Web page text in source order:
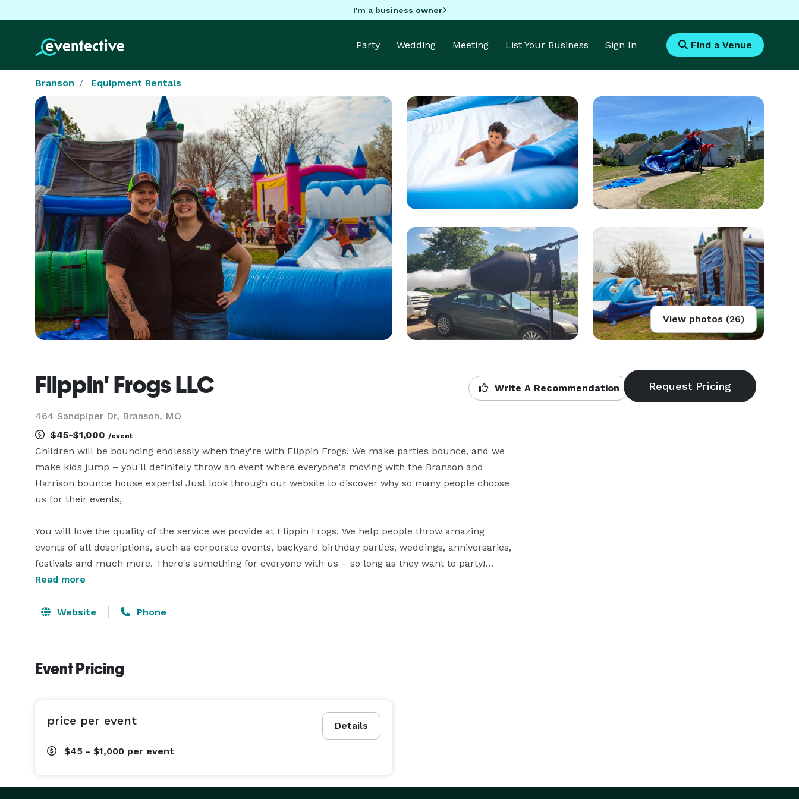
I'm a business owner
Party Wedding Meeting List Your Business Sign In Find a Venue
Branson Equipment Rentals
View photos (26)
Flippin' Frogs LLC
464 Sandpiper Dr, Branson, MO
Write A Recommendation
$45-$1,000 /event
Children will be bouncing endlessly when they're with Flippin Frogs! We make parties bounce, and we
make kids jump – you'll definitely throw an event where everyone's moving with the Branson and
Harrison bounce house experts! Just look through our website to discover why so many people choose
us for their events,
You will love the quality of the service we provide at Flippin Frogs. We help people throw amazing
events of all descriptions, such as corporate events, backyard birthday parties, weddings, anniversaries,
festivals and much more. There's something for everyone with us – so long as they want to party!
the other party supplies you can imagine.
Bouncers and moonwalks are children's party favorites, and it's no wonder why – these incredible
If you're just looking for a slide, and you don't need a bouncer, take a look at our wet and dry slides!
These inflatable slides can be used as water slides – ideal in the summertime or in warm weather – as
Read more
Website Phone
Event Pricing
Details
price per event
$45 - $1,000 per event